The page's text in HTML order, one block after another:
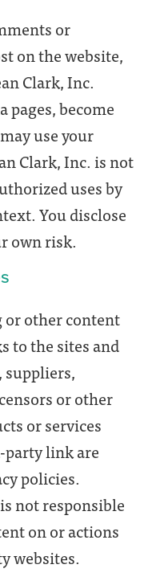
or
on the website,
Clark, Inc.
pages, become
use your
Clark, Inc. is not
uses by
You disclose
own risk.
or other content
to the sites and
suppliers,
or other
or services
link are
policies.
not responsible
on or actions
websites.